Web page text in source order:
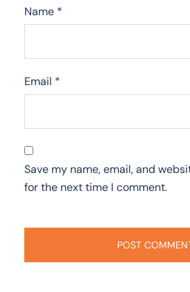
Name *
Email *
Save my name, email, and
for the next time I comment.